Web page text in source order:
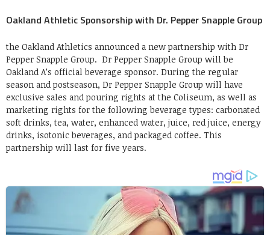
Oakland Athletic Sponsorship with Dr. Pepper Snapple Group
the Oakland Athletics announced a new partnership with Dr
Pepper Snapple Group. Dr Pepper Snapple Group will be
Oakland A’s official beverage sponsor. During the regular
season and postseason, Dr Pepper Snapple Group will have
exclusive sales and pouring rights at the Coliseum, as well as
marketing rights for the following beverage types: carbonated
soft drinks, tea, water, enhanced water, juice, red juice, energy
drinks, isotonic beverages, and packaged coffee. This
partnership will last for five years.